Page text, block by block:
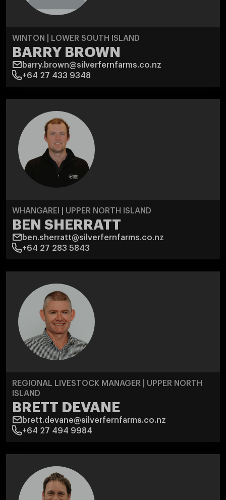
WINTON | LOWER SOUTH ISLAND
BARRY BROWN
barry.brown@silverfernfarms.co.nz
+64 27 433 9348
WHANGAREI | UPPER NORTH ISLAND
BEN SHERRATT
ben.sherratt@silverfernfarms.co.nz
+64 27 283 5843
REGIONAL LIVESTOCK MANAGER | UPPER NORTH
ISLAND
BRETT DEVANE
brett.devane@silverfernfarms.co.nz
+64 27 494 9984